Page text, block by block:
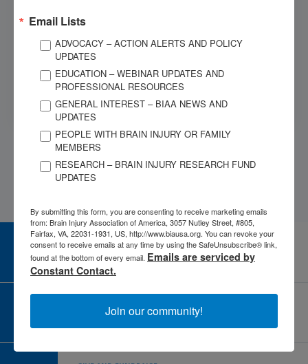
Submit
This site is protected by reCAPTCHA and the Google
PolicyandTerms of Service
CAREER CENTER
View Open Positions
CORPORATE PARTNER
Become a Corporate Partner
Email Lists
ADVOCACY – ACTION ALERTS AND POLICY
UPDATES
EDUCATION – WEBINAR UPDATES AND
PROFESSIONAL RESOURCES
GENERAL INTEREST – BIAA NEWS AND
UPDATES
PEOPLE WITH BRAIN INJURY OR FAMILY
MEMBERS
RESEARCH – BRAIN INJURY RESEARCH FUND
UPDATES
By submitting this form, you are consenting to receive marketing emails
from: Brain Injury Association of America, 3057 Nutley Street, #805,
Fairfax, VA, 22031-1931, US, http://www.biausa.org. You can revoke your
consent to receive emails at any time by using the SafeUnsubscribe® link,
found at the bottom of every email. Emails are serviced by
Constant Contact.
Join our community!